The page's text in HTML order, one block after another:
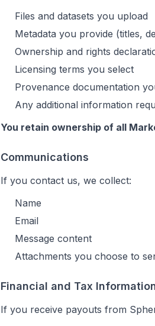
Files and datasets you upload
Metadata you provide (titles,
Ownership and rights
Licensing terms you select
Provenance documentation
Any additional information
You retain ownership of all
Communications
If you contact us, we collect:
Name
Email
Message content
Attachments you choose to
Financial and Tax
If you receive payouts from